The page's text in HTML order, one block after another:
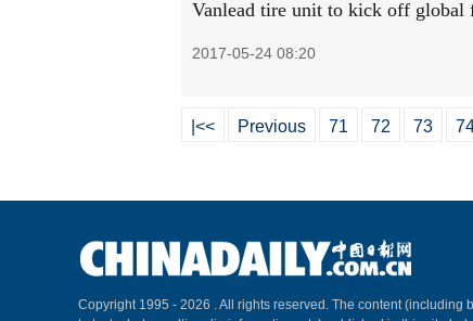
Vanlead tire unit to kick off global
2017-05-24 08:20
|<< Previous 71 72 73
Copyright 1995 - 2026 . All rights reserved. The content (including